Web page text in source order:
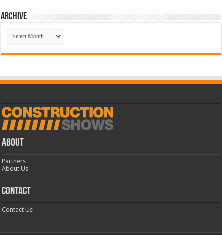
Archive
Archive
ABOUT
Partners
About Us
CONTACT
Contact Us